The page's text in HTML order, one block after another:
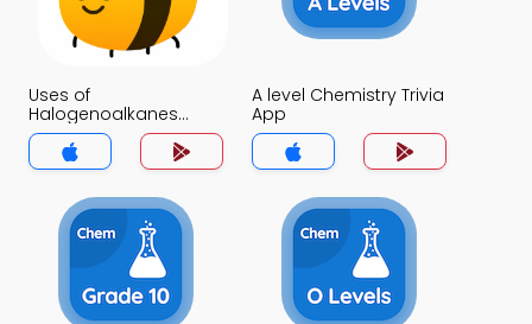
Uses of
Halogenoalkanes
Trivia App
A level Chemistry Trivia
App